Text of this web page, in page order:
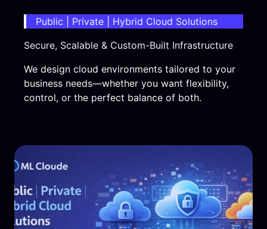
Public | Private | Hybrid Cloud Solutions
Secure, Scalable & Custom-Built Infrastructure
We design cloud environments tailored to your
business needs—whether you want flexibility,
control, or the perfect balance of both.